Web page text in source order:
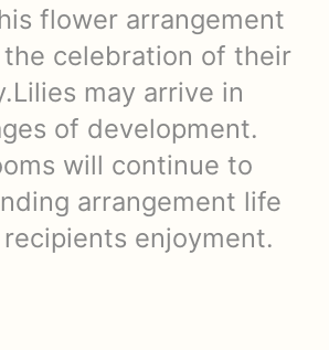
flower arrangement
celebration of their
may arrive in
of development.
will continue to
arrangement life
enjoyment.